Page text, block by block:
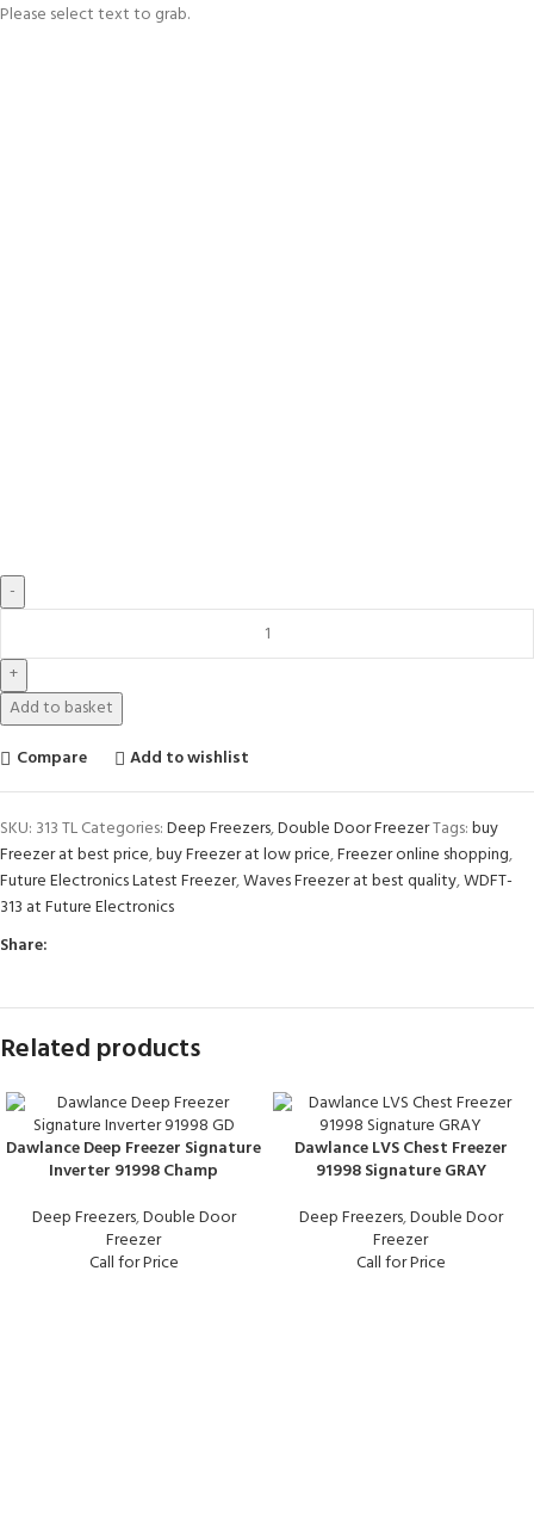
Please select text to grab.
Add to basket
Compare
Add to wishlist
SKU: 313 TLCategories:Deep Freezers,Double Door FreezerTags:buy
Freezer at best price,buy Freezer at low price,Freezer online shopping,
Future Electronics Latest Freezer,Waves Freezer at best quality,WDFT-
313 at Future Electronics
Share:
Related products
Dawlance Deep Freezer Signature
Inverter 91998 Champ
Deep Freezers,Double Door
Freezer
Call for Price
Dawlance LVS Chest Freezer
91998 Signature GRAY
Deep Freezers,Double Door
Freezer
Call for Price